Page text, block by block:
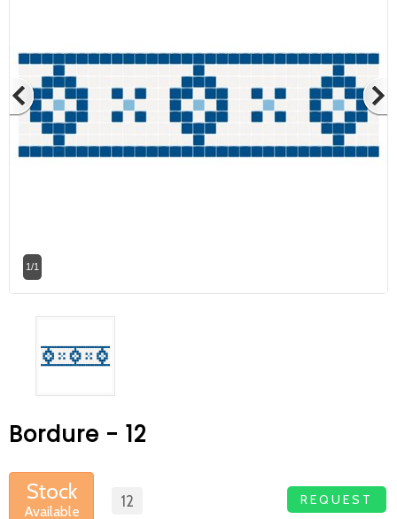
1/1
Bordure - 12
Stock
Available
12 REQUEST
Betas Granite Ceramic & Glass
Mosaic Tile
via the form on the side. Thank you for
choosing us.